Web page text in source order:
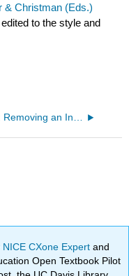
& Christman (Eds.)
to the style and
NICE CXone Expertand
Open Textbook Pilot